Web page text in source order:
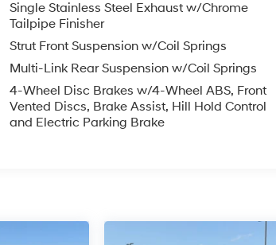
Single Stainless Steel Exhaust w/Chrome
Tailpipe Finisher
Strut Front Suspension w/Coil Springs
Multi-Link Rear Suspension w/Coil Springs
4-Wheel Disc Brakes w/4-Wheel ABS, Front
Vented Discs, Brake Assist, Hill Hold Control
and Electric Parking Brake